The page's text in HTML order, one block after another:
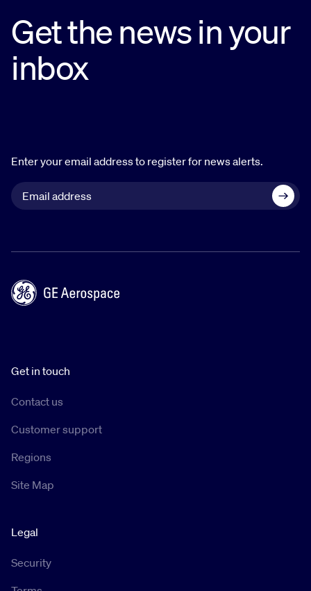
Get the news in your
inbox
Enter your email address to register for news alerts.
Get in touch
Contact us
Customer support
Regions
Site Map
Legal
Security